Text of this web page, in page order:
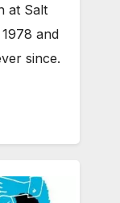
at Salt
and
since.